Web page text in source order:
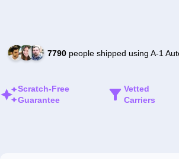
7790people shipped using A-1
Scratch-Free
Guarantee
Vetted
Carriers